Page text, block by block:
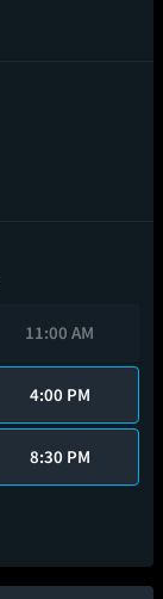
11:00 AM
4:00 PM
8:30 PM